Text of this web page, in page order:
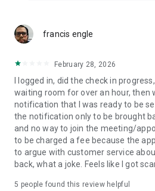
francis engle
February 28, 2026
I logged in, did the check in
waiting room for over an hour, then
notification that I was ready to be
the notification only to be brought
and no way to join the meeting/
to be charged a fee because the
to argue with customer service
back, what a joke. Feels like I got
5 people found this review helpful